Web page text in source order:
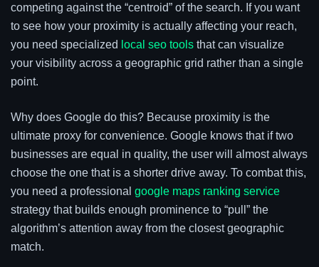
competing against the “centroid” of the search. If you want
to see how your proximity is actually affecting your reach,
you need specialized local seo tools that can visualize
your visibility across a geographic grid rather than a single
point.
Why does Google do this? Because proximity is the
ultimate proxy for convenience. Google knows that if two
businesses are equal in quality, the user will almost always
choose the one that is a shorter drive away. To combat this,
you need a professional google maps ranking service
strategy that builds enough prominence to “pull” the
algorithm’s attention away from the closest geographic
match.